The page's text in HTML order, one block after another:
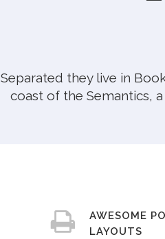
Separated they live in
coast of the Semantics,
AWESOME
LAYOUTS